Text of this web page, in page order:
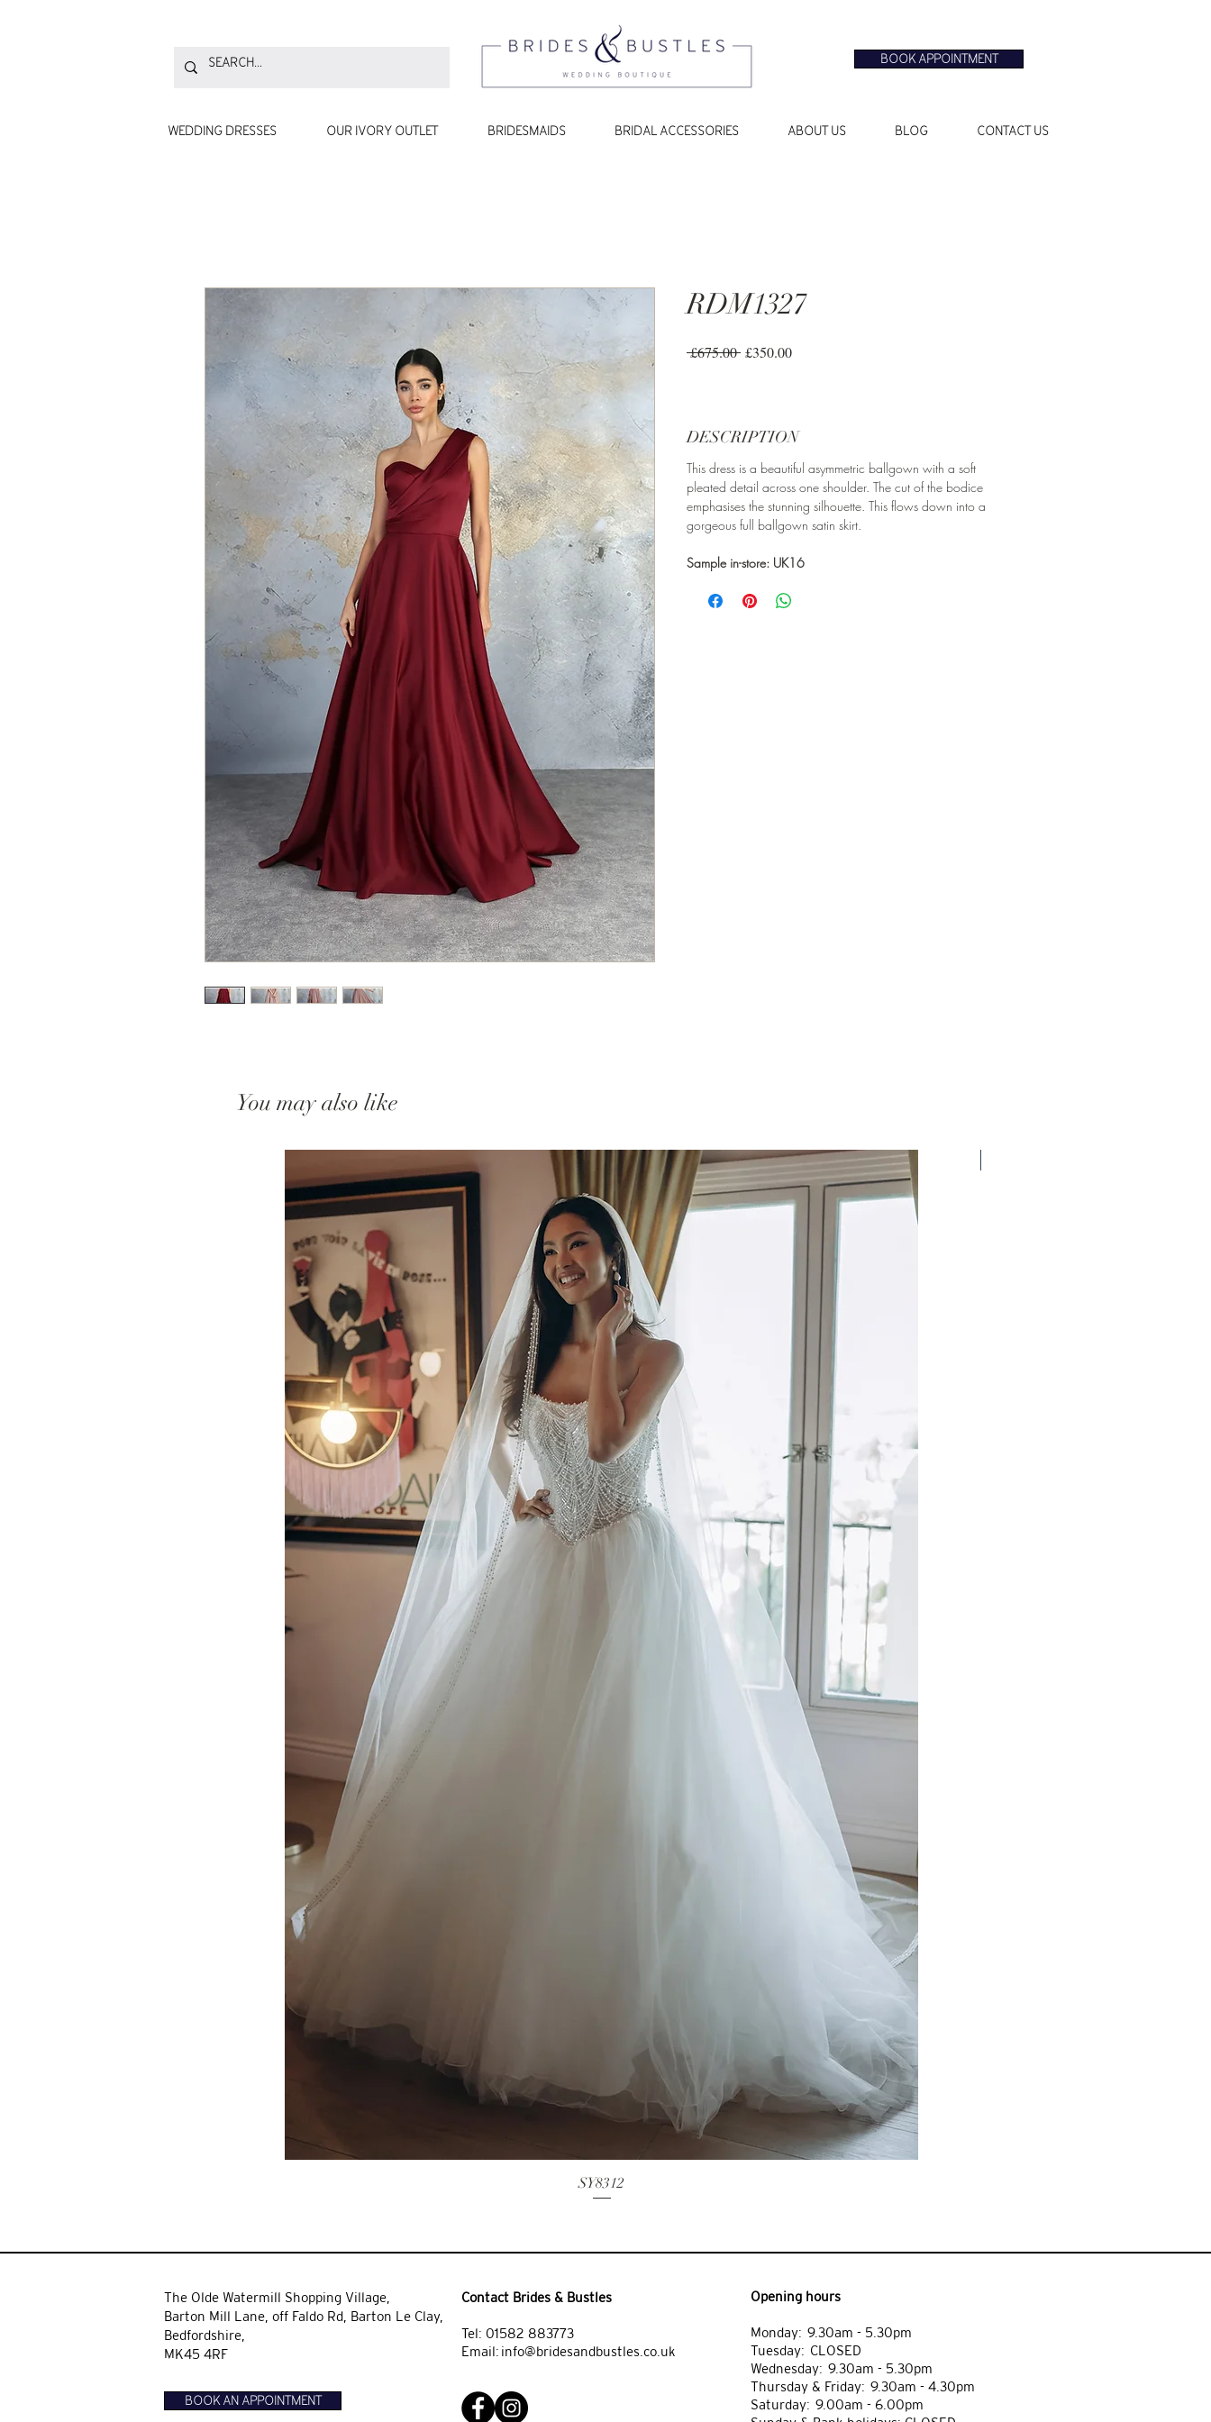
BOOK APPOINTMENT
WEDDING DRESSES OUR IVORY OUTLET BRIDESMAIDS BRIDAL ACCESSORIES ABOUT US BLOG CONTACT US
RDM1327
£675.00 Regular
£350.00Sale
DESCRIPTION
This dress is a beautiful asymmetric ballgown with a soft
pleated detail across one shoulder. The cut of the bodice
emphasises the stunning silhouette. This flows down into a
gorgeous full ballgown satin skirt.
Sample in-store: UK16
You may also like
SY8312
The Olde Watermill Shopping Village,
Barton Mill Lane, off Faldo Rd, Barton Le Clay,
Bedfordshire,
MK45 4RF
BOOK AN APPOINTMENT
Contact Brides & Bustles
Tel: 01582 883773
Email: info@bridesandbustles.co.uk
Opening hours
Monday: 9.30am - 5.30pm
Tuesday: CLOSED
Wednesday: 9.30am - 5.30pm
Thursday & Friday: 9.30am - 4.30pm
Saturday: 9.00am - 6.00pm